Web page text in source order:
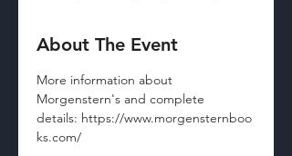
About The Event
More information about
Morgenstern's and complete
details: https://www.morgensternboo
ks.com/